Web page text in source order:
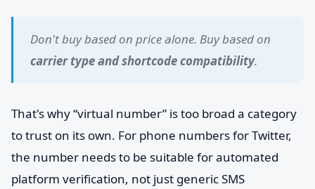
Don't buy based on price alone. Buy based on
carrier type and shortcode compatibility.
That's why “virtual number” is too broad a category
to trust on its own. For phone numbers for Twitter,
the number needs to be suitable for automated
platform verification, not just generic SMS